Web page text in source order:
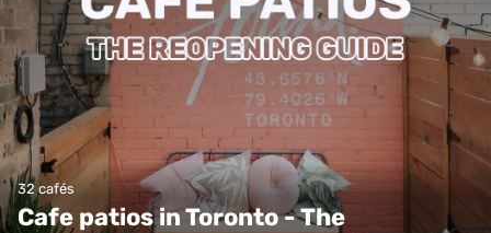
32 cafés
Cafe patios in Toronto - The